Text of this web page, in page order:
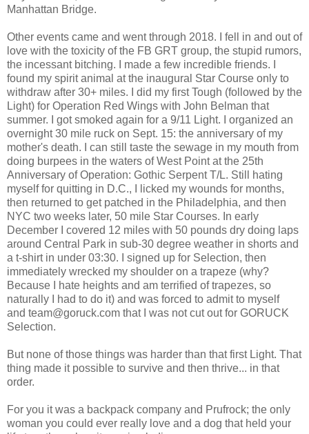
Manhattan Bridge.
Other events came and went through 2018. I fell in and out of
love with the toxicity of the FB GRT group, the stupid rumors,
the incessant bitching. I made a few incredible friends. I
found my spirit animal at the inaugural Star Course only to
withdraw after 30+ miles. I did my first Tough (followed by the
Light) for Operation Red Wings with John Belman that
summer. I got smoked again for a 9/11 Light. I organized an
overnight 30 mile ruck on Sept. 15: the anniversary of my
mother's death. I can still taste the sewage in my mouth from
doing burpees in the waters of West Point at the 25th
Anniversary of Operation: Gothic Serpent T/L. Still hating
myself for quitting in D.C., I licked my wounds for months,
then returned to get patched in the Philadelphia, and then
NYC two weeks later, 50 mile Star Courses. In early
December I covered 12 miles with 50 pounds dry doing laps
around Central Park in sub-30 degree weather in shorts and
a t-shirt in under 03:30. I signed up for Selection, then
immediately wrecked my shoulder on a trapeze (why?
Because I hate heights and am terrified of trapezes, so
naturally I had to do it) and was forced to admit to myself
and team@goruck.com that I was not cut out for GORUCK
Selection.
But none of those things was harder than that first Light. That
thing made it possible to survive and then thrive... in that
order.
For you it was a backpack company and Prufrock; the only
woman you could ever really love and a dog that held your